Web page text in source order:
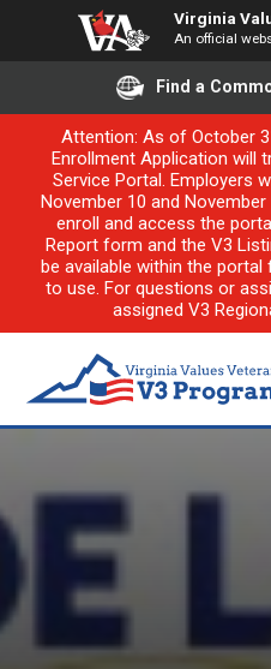
Virginia
An official
Find a
Attention: As of October
Enrollment Application will
Service Portal. Employers
November 10 and
enroll and access the
Report form and the V3
be available within the
to use. For questions or
assigned V3